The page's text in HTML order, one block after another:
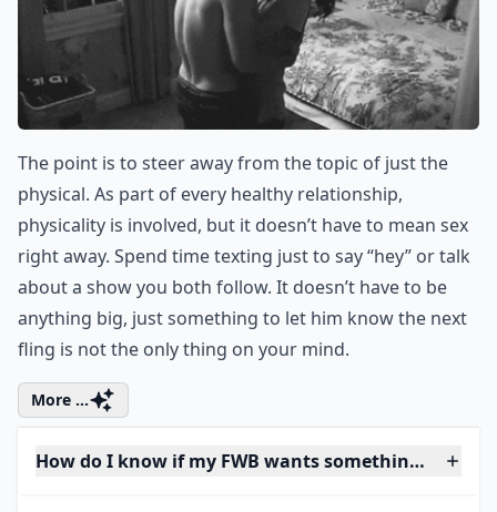
5. Text More Often…and
NOT about the Next
Hookup
The point is to steer away from the topic of just the
physical. As part of every healthy relationship,